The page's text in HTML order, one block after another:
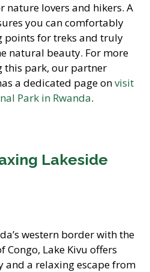
nature lovers and hikers. A
you can comfortably
points for treks and truly
natural beauty. For more
this park, our partner
a dedicated page onvisit
Park in Rwanda.
Lakeside
western border with the
Congo, Lake Kivu offers
and a relaxing escape from